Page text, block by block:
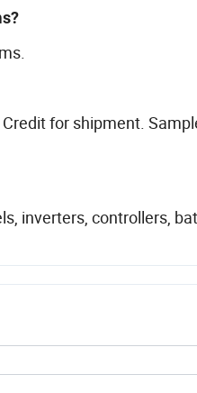
for shipment.
inverters, controllers,